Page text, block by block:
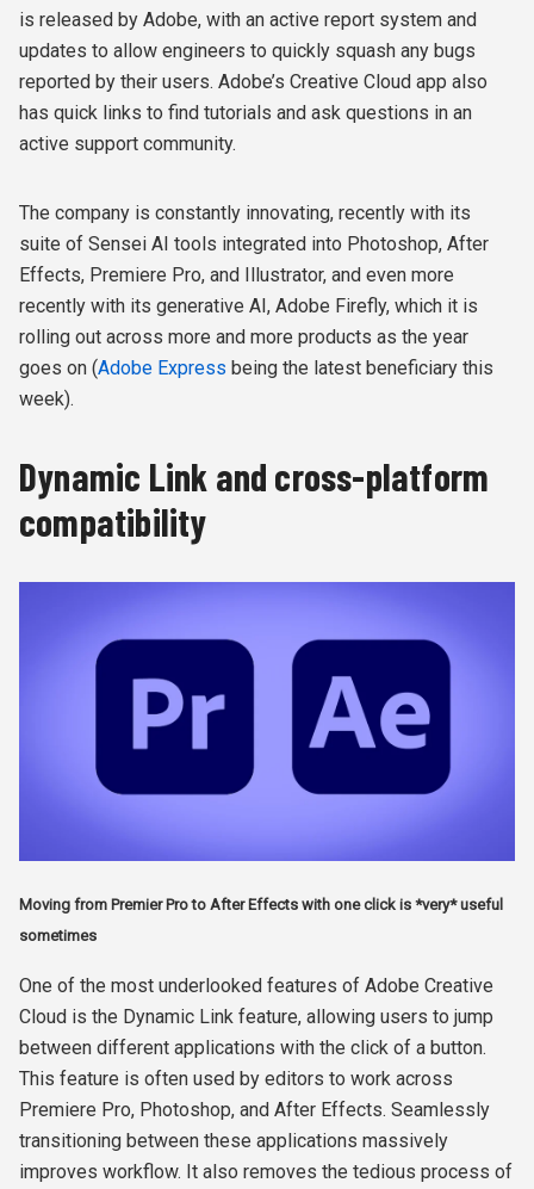
is released by Adobe, with an active report system and
updates to allow engineers to quickly squash any bugs
reported by their users. Adobe’s Creative Cloud app also
has quick links to find tutorials and ask questions in an
active support community.
The company is constantly innovating, recently with its
suite of Sensei AI tools integrated into Photoshop, After
Effects, Premiere Pro, and Illustrator, and even more
recently with its generative AI, Adobe Firefly, which it is
rolling out across more and more products as the year
goes on (Adobe Express being the latest beneficiary this
week).
Dynamic Link and cross-platform
compatibility
Moving from Premier Pro to After Effects with one click is *very* useful
sometimes
One of the most underlooked features of Adobe Creative
Cloud is the Dynamic Link feature, allowing users to jump
between different applications with the click of a button.
This feature is often used by editors to work across
Premiere Pro, Photoshop, and After Effects. Seamlessly
transitioning between these applications massively
improves workflow. It also removes the tedious process of